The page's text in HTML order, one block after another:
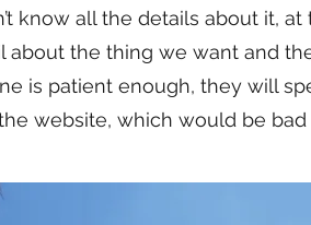
know all the details about it, at
the thing we want and
is patient enough, they will
website, which would be